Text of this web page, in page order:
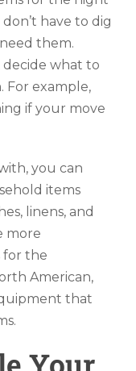
have to dig
them.
what to
For example,
if your move
you can
items
linens, and
more
for the
American,
that